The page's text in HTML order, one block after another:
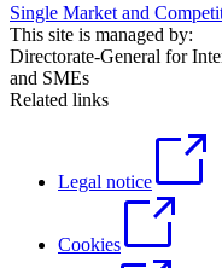
Single Market and
This site is managed by:
Directorate-General for
and SMEs
Related links
Legal notice
Cookies